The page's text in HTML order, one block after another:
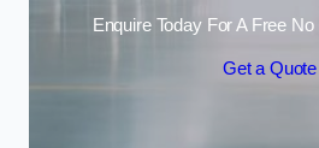
Enquire Today For A Free
Get a Quote